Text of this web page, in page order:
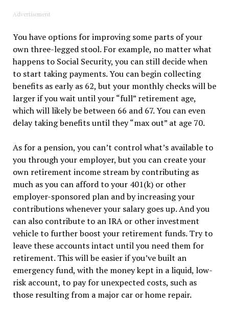
Advertisement
You have options for improving some parts of your
own three-legged stool. For example, no matter what
happens to Social Security, you can still decide when
to start taking payments. You can begin collecting
benefits as early as 62, but your monthly checks will be
larger if you wait until your “full” retirement age,
which will likely be between 66 and 67. You can even
delay taking benefits until they “max out” at age 70.
As for a pension, you can’t control what’s available to
you through your employer, but you can create your
own retirement income stream by contributing as
much as you can afford to your 401(k) or other
employer-sponsored plan and by increasing your
contributions whenever your salary goes up. And you
can also contribute to an IRA or other investment
vehicle to further boost your retirement funds. Try to
leave these accounts intact until you need them for
retirement. This will be easier if you’ve built an
emergency fund, with the money kept in a liquid, low-
risk account, to pay for unexpected costs, such as
those resulting from a major car or home repair.